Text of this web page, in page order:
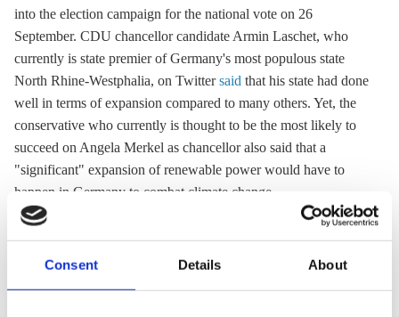
Consent Details About
into the election campaign for the national vote on 26
September. CDU chancellor candidate Armin Laschet, who
currently is state premier of Germany's most populous state
North Rhine-Westphalia, on Twittersaid that his state had done
well in terms of expansion compared to many others. Yet, the
conservative who currently is thought to be the most likely to
succeed on Angela Merkel as chancellor also said that a
"significant" expansion of renewable power would have to
happen in Germany to combat climate change.
Green Party top candidate Annalena Baerbock criticised the
years, arguing that "those who talk about climate action also
need to build wind turbines." Baerbock, whose party briefly